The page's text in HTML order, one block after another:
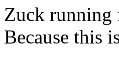
Zuck running
Because this